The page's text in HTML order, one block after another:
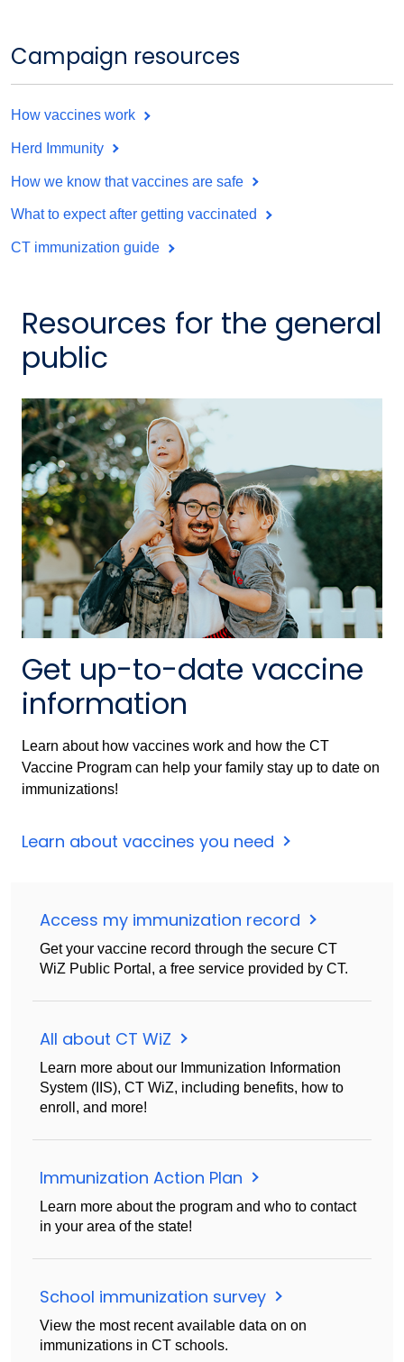
Campaign resources
How vaccines work
Herd Immunity
How we know that vaccines are safe
What to expect after getting vaccinated
CT immunization guide
Resources for the general
public
Get up-to-date vaccine
information
Learn about how vaccines work and how the CT
Vaccine Program can help your family stay up to date on
immunizations!
Learn about vaccines you need
Access my immunization record
Get your vaccine record through the secure CT
WiZ Public Portal, a free service provided by CT.
All about CT WiZ
Learn more about our Immunization Information
System (IIS), CT WiZ, including benefits, how to
enroll, and more!
Immunization Action Plan
Learn more about the program and who to contact
in your area of the state!
School immunization survey
View the most recent available data on on
immunizations in CT schools.